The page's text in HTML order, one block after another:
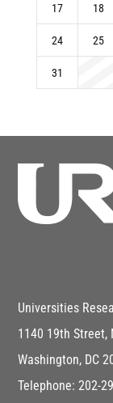
17 18
24 25
31
Universities
1140 19th Street,
Washington, DC
Telephone: 202-